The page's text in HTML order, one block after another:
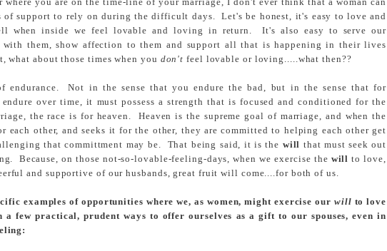
of support to rely on during the difficult days. Let's be honest, it's easy to love and
when inside we feel lovable and loving in return. It's also easy to serve our
with them, show affection to them and support all that is happening in their lives
about those times when you don't feel lovable or loving.....what then??
endurance. Not in the sense that you endure the bad, but in the sense that for
over time, it must possess a strength that is focused and conditioned for the
the race is for heaven. Heaven is the supreme goal of marriage, and when the
each other, and seeks it for the other, they are committed to helping each other get
that committment may be. That being said, it is the will that must seek out
Because, on those not-so-lovable-feeling-days, when we exercise the will to love,
and supportive of our husbands, great fruit will come....for both of us.
examples of opportunities where we, as women, might exercise our will to love
few practical, prudent ways to offer ourselves as a gift to our spouses, even in